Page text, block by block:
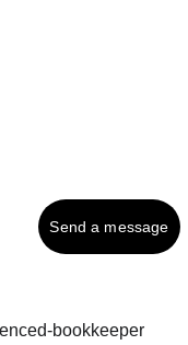
Send a message